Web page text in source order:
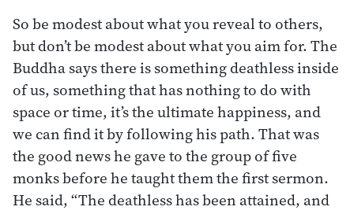
So be modest about what you reveal to others,
but don’t be modest about what you aim for. The
Buddha says there is something deathless inside
of us, something that has nothing to do with
space or time, it’s the ultimate happiness, and
we can find it by following his path. That was
the good news he gave to the group of five
monks before he taught them the first sermon.
He said, “The deathless has been attained, and